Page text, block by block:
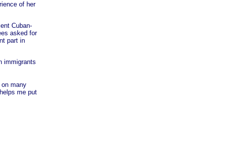
of her
Cuban-
asked for
part in
immigrants
on many
me put